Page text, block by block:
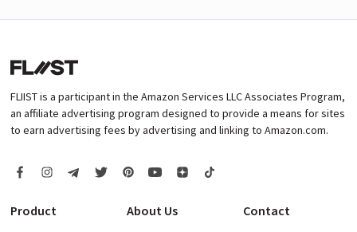
FLIIST is a participant in the Amazon Services LLC Associates Program,
an affiliate advertising program designed to provide a means for sites
to earn advertising fees by advertising and linking to Amazon.com.
Product About Us Contact